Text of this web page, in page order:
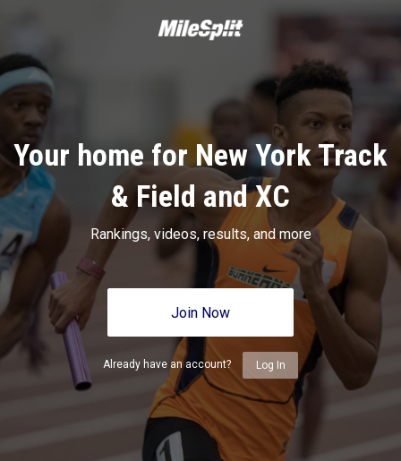
Your home for New York Track
& Field and XC
Rankings, videos, results, and more
Join Now
Already have an account? Log In